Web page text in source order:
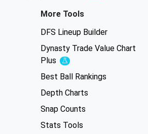
More Tools
DFS Lineup Builder
Dynasty Trade Value Chart
Plus
Experimental
Best Ball Rankings
Depth Charts
Snap Counts
Stats Tools